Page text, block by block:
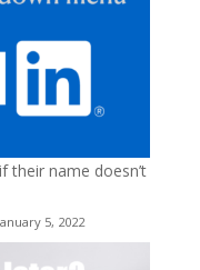
their name doesn’t
5, 2022